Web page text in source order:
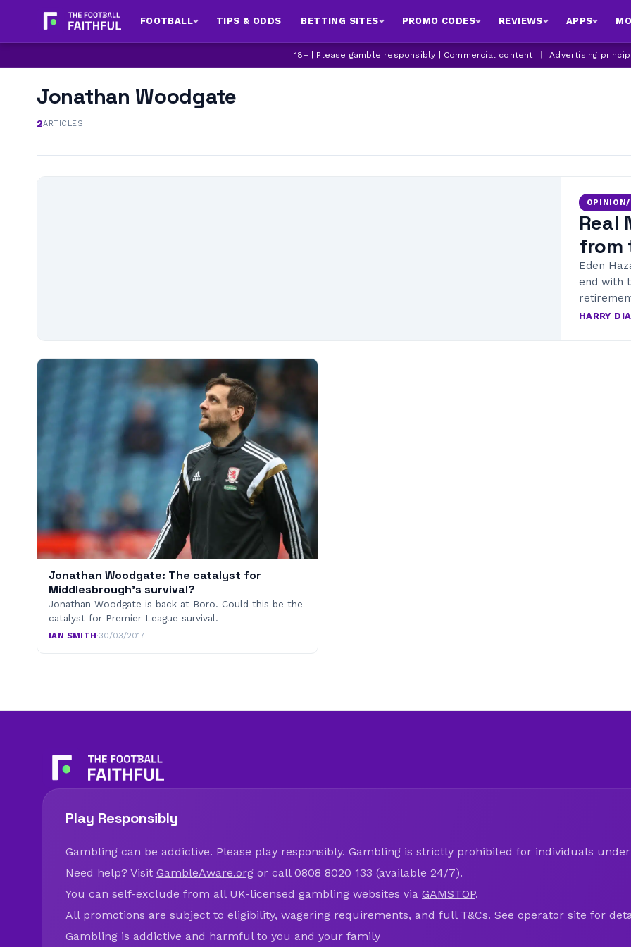
FOOTBALL TIPS & ODDS BETTING SITES PROMO CODES REVIEWS APPS
18+ | Please gamble responsibly | Commercial content Advertising
Jonathan Woodgate
2ARTICLES
OPINION/
Real
from
Eden
end with
HARRY
Jonathan Woodgate: The catalyst for
Middlesbrough's survival?
Jonathan Woodgate is back at Boro. Could this be the
catalyst for Premier League survival.
IAN SMITH·30/03/2017
Play Responsibly
Gambling can be addictive. Please play responsibly. Gambling is strictly prohibited for individuals under
Need help? Visit GambleAware.org or call 0808 8020 133 (available 24/7).
You can self-exclude from all UK-licensed gambling websites via GAMSTOP.
All promotions are subject to eligibility, wagering requirements, and full T&Cs. See operator site for
Gambling is addictive and harmful to you and your family